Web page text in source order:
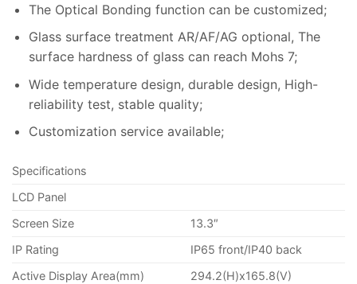
The Optical Bonding function can be customized;
Glass surface treatment AR/AF/AG optional, The
surface hardness of glass can reach Mohs 7;
Wide temperature design, durable design, High-
reliability test, stable quality;
Customization service available;
Specifications
LCD Panel
Screen Size
13.3″
IP Rating
IP65 front/IP40 back
Active Display Area(mm)
294.2(H)x165.8(V)